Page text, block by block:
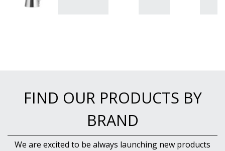
BUFFETWARE
FIND OUR PRODUCTS BY
BRAND
We are excited to be always launching new products